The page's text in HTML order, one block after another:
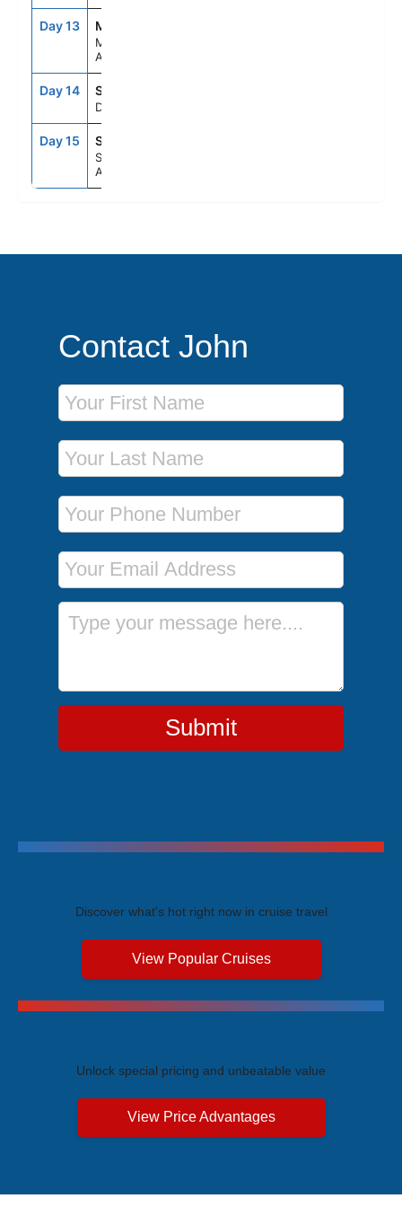
Day 13 MEL
Melbourne,
Australia
Day 14 SEAD
Day At Sea
Day 15 SYD
Sydney,
Australia
Contact John
First Name
Last Name
Phone Number
Email Address
Message
Submit
Discover what's hot right now in cruise travel
View Popular Cruises
Unlock special pricing and unbeatable value
View Price Advantages